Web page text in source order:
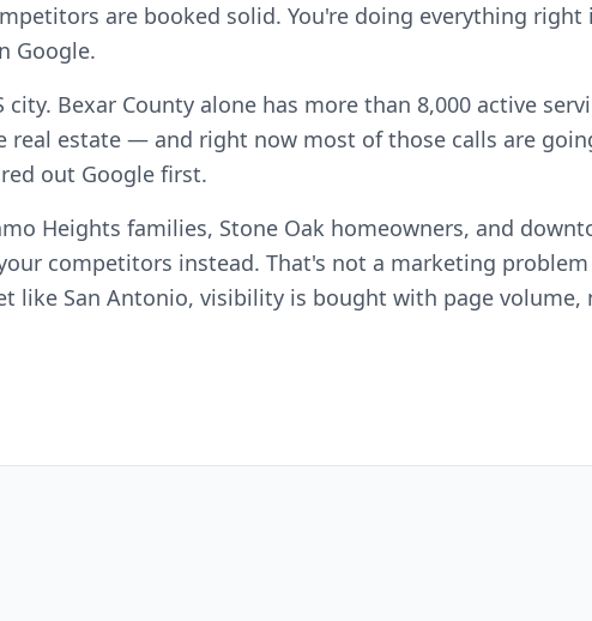
are booked solid. You're doing everything right
Google.
Bexar County alone has more than 8,000 active
real estate — and right now most of those calls are
out Google first.
Heights families, Stone Oak homeowners, and
competitors instead. That's not a marketing
like San Antonio, visibility is bought with page volume,